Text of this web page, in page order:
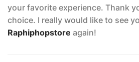
your favorite experience. Thank
choice. I really would like to see
Raphiphopstore again!